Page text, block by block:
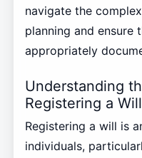
navigate the
planning and ensure
appropriately
Understanding
Registering a Will
Registering a will is
individuals,